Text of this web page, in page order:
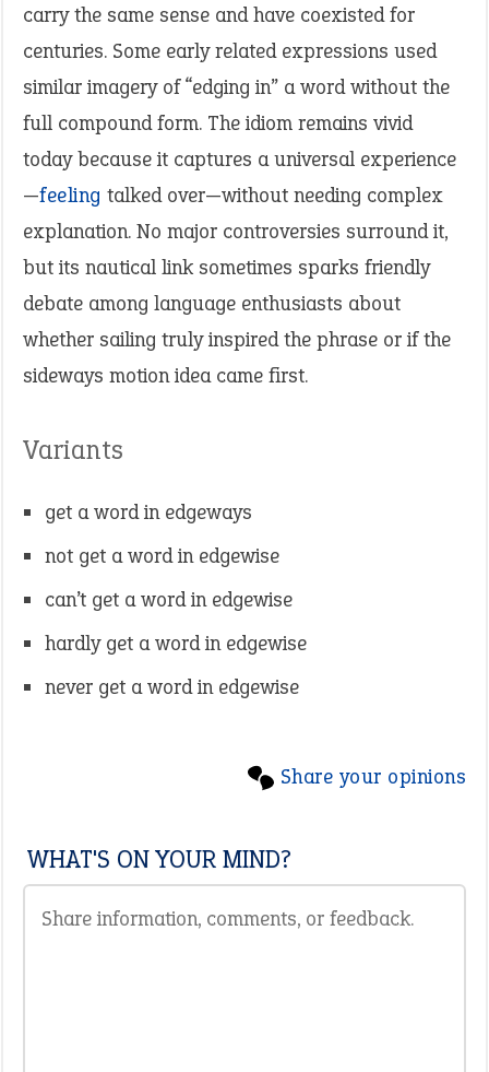
carry the same sense and have coexisted for
centuries. Some early related expressions used
similar imagery of “edging in” a word without the
full compound form. The idiom remains vivid
today because it captures a universal experience
—feeling talked over—without needing complex
explanation. No major controversies surround it,
but its nautical link sometimes sparks friendly
debate among language enthusiasts about
whether sailing truly inspired the phrase or if the
sideways motion idea came first.
Variants
get a word in edgeways
not get a word in edgewise
can’t get a word in edgewise
hardly get a word in edgewise
never get a word in edgewise
Share your opinions
WHAT'S ON YOUR MIND?